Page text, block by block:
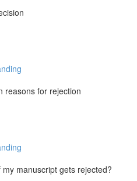
reasons for rejection
manuscript gets rejected?